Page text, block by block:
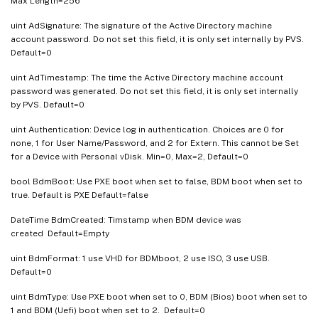
uint AdSignature: The signature of the Active Directory machine
account password. Do not set this field, it is only set internally by PVS.
Default=0
uint AdTimestamp: The time the Active Directory machine account
password was generated. Do not set this field, it is only set internally
by PVS. Default=0
uint Authentication: Device log in authentication. Choices are 0 for
none, 1 for User Name/Password, and 2 for Extern. This cannot be Set
for a Device with Personal vDisk. Min=0, Max=2, Default=0
bool BdmBoot: Use PXE boot when set to false, BDM boot when set to
true. Default is PXE Default=false
DateTime BdmCreated: Timstamp when BDM device was
created Default=Empty
uint BdmFormat: 1 use VHD for BDMboot, 2 use ISO, 3 use USB.
Default=0
uint BdmType: Use PXE boot when set to 0, BDM (Bios) boot when set to
1 and BDM (Uefi) boot when set to 2. Default=0